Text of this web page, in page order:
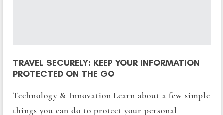
TRAVEL SECURELY: KEEP YOUR INFORMATION
PROTECTED ON THE GO
Technology & Innovation Learn about a few simple
things you can do to protect your personal